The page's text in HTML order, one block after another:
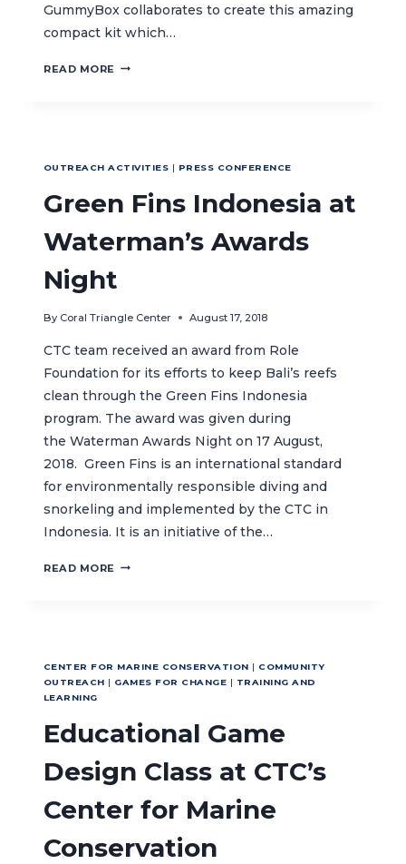
GummyBox collaborates to create this amazing
compact kit which…
READ MORE CTC’S
ASIAN
GAMES
OUTREACH ACTIVITIES | PRESS CONFERENCE
Green Fins Indonesia at
Waterman’s Awards
Night
By Coral Triangle Center August 17, 2018
CTC team received an award from Role
Foundation for its efforts to keep Bali’s reefs
clean through the Green Fins Indonesia
program. The award was given during
the Waterman Awards Night on 17 August,
2018. Green Fins is an international standard
for environmentally responsible diving and
snorkeling and implemented by the CTC in
Indonesia. It is an initiative of the…
READ MORE GREEN
NIGHT
CENTER FOR MARINE CONSERVATION | COMMUNITY
OUTREACH | GAMES FOR CHANGE | TRAINING AND
LEARNING
Educational Game
Design Class at CTC’s
Center for Marine
Conservation